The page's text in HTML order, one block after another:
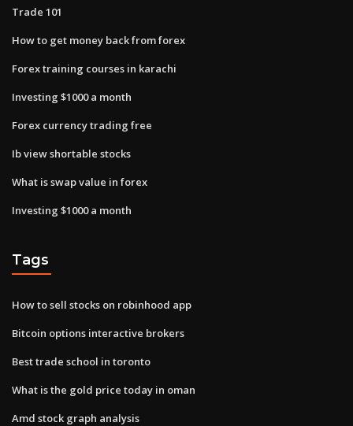
Trade 101
How to get money back from forex
Forex training courses in karachi
Investing $1000 a month
Forex currency trading free
Ib view shortable stocks
What is swap value in forex
Investing $1000 a month
Tags
How to sell stocks on robinhood app
Bitcoin options interactive brokers
Best trade school in toronto
What is the gold price today in oman
Amd stock graph analysis